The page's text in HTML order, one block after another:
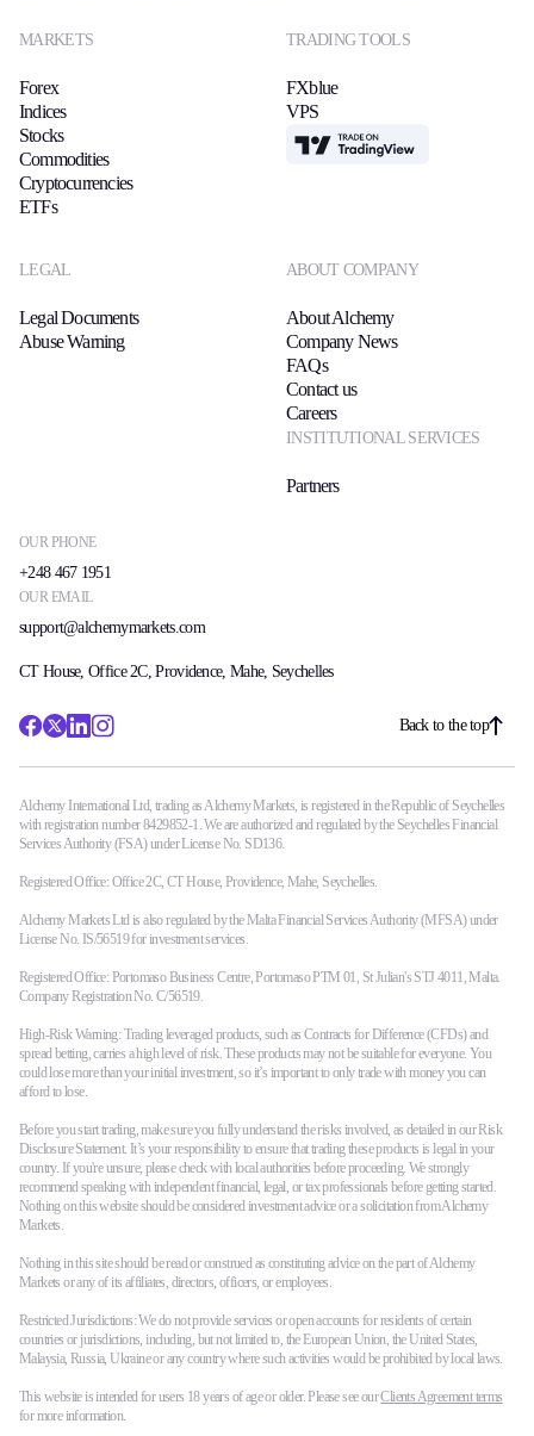
OUR PHONE
+248 467 1951
OUR EMAIL
support@alchemymarkets.com
MARKETS
Forex
Indices
Stocks
Commodities
Cryptocurrencies
ETFs
TRADING TOOLS
FXblue
VPS
TradingView
LEGAL
Legal Documents
Abuse Warning
ABOUT COMPANY
About Alchemy
Company News
FAQs
Contact us
Careers
INSTITUTIONAL SERVICES
Partners
CT House, Office 2C, Providence, Mahe, Seychelles
Back to the top
Alchemy International Ltd, trading as Alchemy Markets, is registered in the Republic of Seychelles
with registration number 8429852-1. We are authorized and regulated by the Seychelles Financial
Services Authority (FSA) under License No. SD136.
Registered Office: Office 2C, CT House, Providence, Mahe, Seychelles.
Alchemy Markets Ltd is also regulated by the Malta Financial Services Authority (MFSA) under
License No. IS/56519 for investment services.
Registered Office: Portomaso Business Centre, Portomaso PTM 01, St Julian's STJ 4011, Malta.
Company Registration No. C/56519.
High-Risk Warning: Trading leveraged products, such as Contracts for Difference (CFDs) and
spread betting, carries a high level of risk. These products may not be suitable for everyone. You
could lose more than your initial investment, so it’s important to only trade with money you can
afford to lose.
Before you start trading, make sure you fully understand the risks involved, as detailed in our Risk
Disclosure Statement. It’s your responsibility to ensure that trading these products is legal in your
country. If you're unsure, please check with local authorities before proceeding. We strongly
recommend speaking with independent financial, legal, or tax professionals before getting started.
Nothing on this website should be considered investment advice or a solicitation from Alchemy
Markets.
Nothing in this site should be read or construed as constituting advice on the part of Alchemy
Markets or any of its affiliates, directors, officers, or employees.
Restricted Jurisdictions: We do not provide services or open accounts for residents of certain
countries or jurisdictions, including, but not limited to, the European Union, the United States,
Malaysia, Russia, Ukraine or any country where such activities would be prohibited by local laws.
This website is intended for users 18 years of age or older. Please see ourClients Agreement terms
for more information.